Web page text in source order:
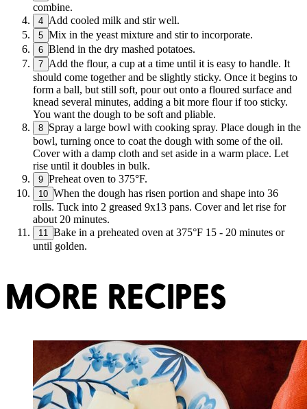
combine.
4 Add cooled milk and stir well.
5 Mix in the yeast mixture and stir to incorporate.
6 Blend in the dry mashed potatoes.
7 Add the flour, a cup at a time until it is easy to handle. It
should come together and be slightly sticky. Once it begins to
form a ball, but still soft, pour out onto a floured surface and
knead several minutes, adding a bit more flour if too sticky.
You want the dough to be soft and pliable.
8 Spray a large bowl with cooking spray. Place dough in the
bowl, turning once to coat the dough with some of the oil.
Cover with a damp cloth and set aside in a warm place. Let
rise until it doubles in bulk.
9 Preheat oven to 375°F.
10 When the dough has risen portion and shape into 36
rolls. Tuck into 2 greased 9x13 pans. Cover and let rise for
about 20 minutes.
11
Bake in a preheated oven at 375°F 15 - 20 minutes or
until golden.
MORE RECIPES